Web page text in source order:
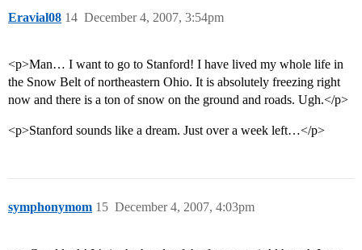
Eravial08 December 4, 2007, 3:54pm
14
<p>Man… I want to go to Stanford! I have lived my whole life in
the Snow Belt of northeastern Ohio. It is absolutely freezing right
now and there is a ton of snow on the ground and roads. Ugh.</p>
<p>Stanford sounds like a dream. Just over a week left…</p>
symphonymom December 4, 2007, 4:03pm
15